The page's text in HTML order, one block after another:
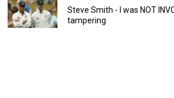
Steve Smith - I was NOT
tampering